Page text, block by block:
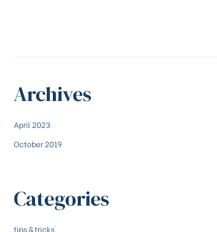
Archives
April 2023
October 2019
Categories
tips & tricks